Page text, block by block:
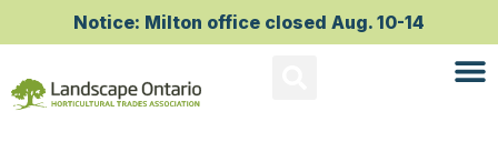
Notice: Milton office closed Aug. 10-14